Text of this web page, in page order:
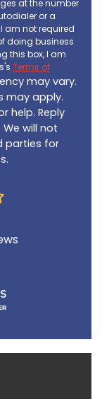
at the number
or a
am not required
doing business
this box, I am
Terms of
may vary.
may apply.
help. Reply
will not
parties for